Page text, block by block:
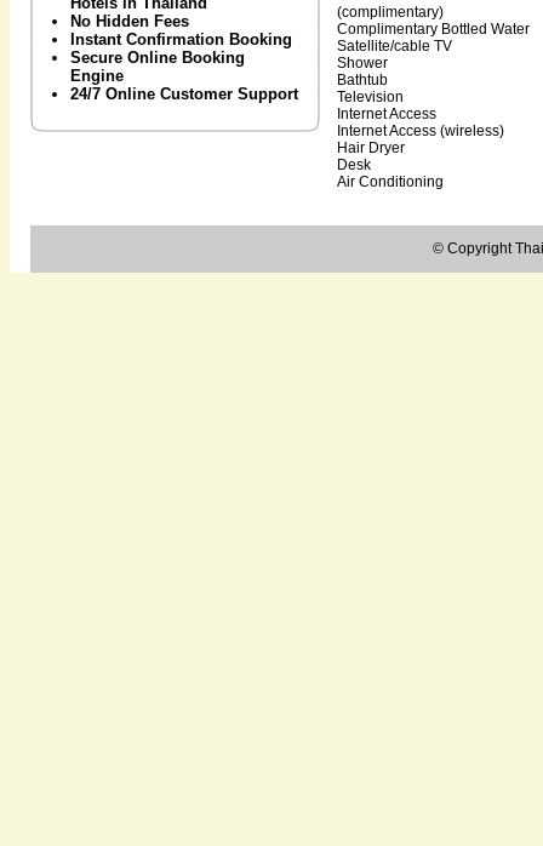
No Hidden Fees
Instant Confirmation Booking
Secure Online Booking
Engine
24/7 Online Customer Support
(complimentary)
Complimentary Bottled Water
Satellite/cable TV
Shower
Bathtub
Television
Internet Access
Internet Access (wireless)
Hair Dryer
Desk
Air Conditioning
© Copyright